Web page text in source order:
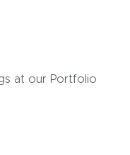
at our Portfolio